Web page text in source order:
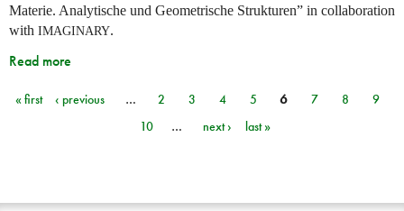
Materie. Analytische und Geometrische Strukturen” in collaboration
with IMAGINARY.
Read more
Pages
« first ‹ previous … 2 3 4 5 6 7 8
9
10
… next › last »